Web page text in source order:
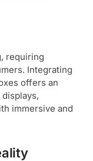
requiring
Integrating
offers an
immersive and